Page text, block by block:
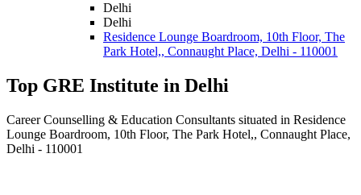
Delhi
Delhi
Residence Lounge Boardroom, 10th Floor, The
Park Hotel,, Connaught Place, Delhi - 110001
Top GRE Institute in Delhi
Career Counselling & Education Consultants situated in Residence
Lounge Boardroom, 10th Floor, The Park Hotel,, Connaught Place,
Delhi - 110001